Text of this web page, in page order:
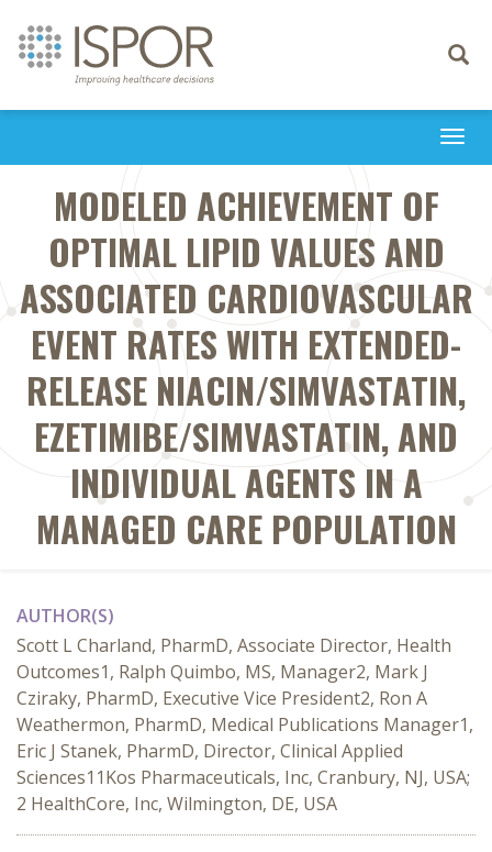
Toggle
MODELED ACHIEVEMENT OF
OPTIMAL LIPID VALUES AND
ASSOCIATED CARDIOVASCULAR
EVENT RATES WITH EXTENDED-
RELEASE NIACIN/SIMVASTATIN,
EZETIMIBE/SIMVASTATIN, AND
INDIVIDUAL AGENTS IN A
MANAGED CARE POPULATION
AUTHOR(S)
Scott L Charland, PharmD, Associate Director, Health
Outcomes1, Ralph Quimbo, MS, Manager2, Mark J
Cziraky, PharmD, Executive Vice President2, Ron A
Weathermon, PharmD, Medical Publications Manager1,
Eric J Stanek, PharmD, Director, Clinical Applied
Sciences11Kos Pharmaceuticals, Inc, Cranbury, NJ, USA;
2 HealthCore, Inc, Wilmington, DE, USA